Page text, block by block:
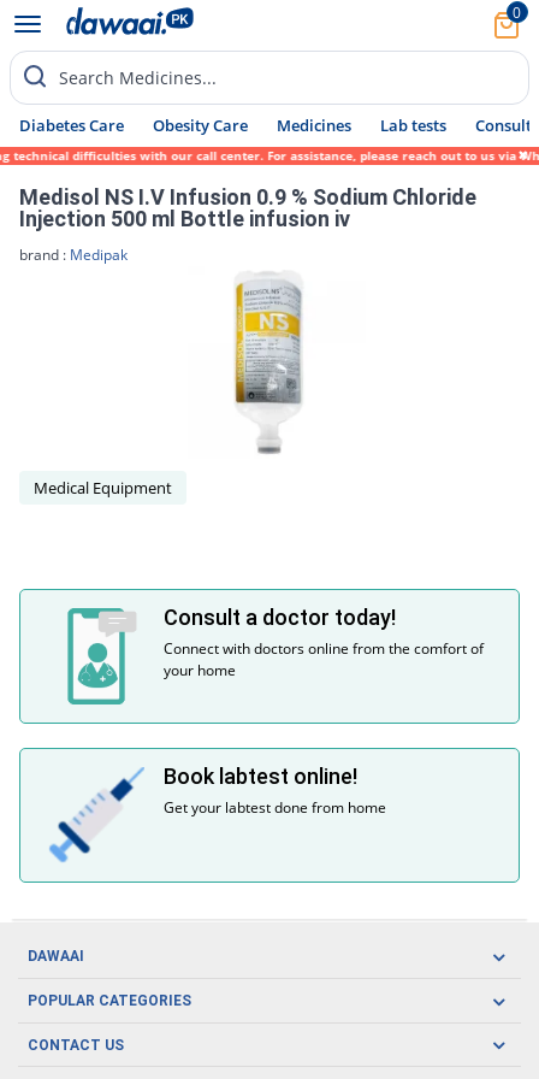
0
Search Medicines...
Diabetes Care Obesity Care Medicines Lab tests Consult
difficulties with our call center. For assistance, please reach out to us via
Medisol NS I.V Infusion 0.9 % Sodium Chloride
Injection 500 ml Bottle infusion iv
brand : Medipak
Medical Equipment
Consult a doctor today!
Connect with doctors online from the comfort of
your home
Book labtest online!
Get your labtest done from home
DAWAAI
Careers
Covid19
POPULAR CATEGORIES
Oral Care
CONTACT US